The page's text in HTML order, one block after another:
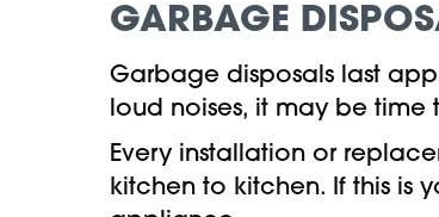
GARBAGE
Garbage disposals last
loud noises, it may be time
Every installation or
kitchen to kitchen. If this is